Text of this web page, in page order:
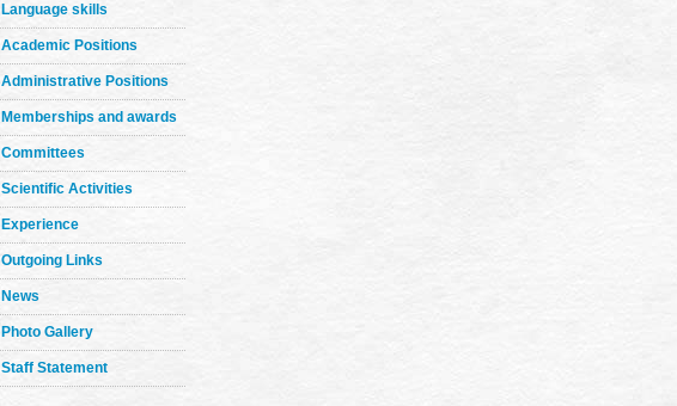
Language skills
Academic Positions
Administrative Positions
Memberships and awards
Committees
Scientific Activities
Experience
Outgoing Links
News
Photo Gallery
Staff Statement